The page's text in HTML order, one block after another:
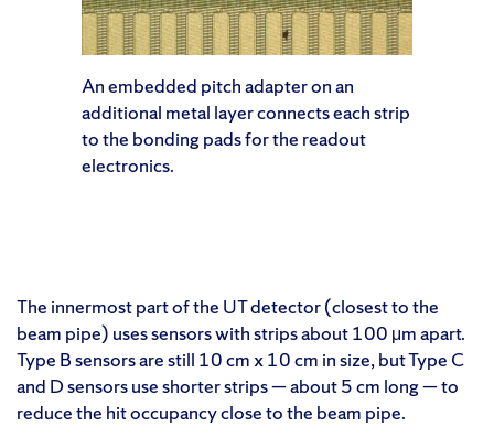
An embedded pitch adapter on an
additional metal layer connects each strip
to the bonding pads for the readout
electronics.
The innermost part of the UT detector (closest to the
beam pipe) uses sensors with strips about 100 μm apart.
Type B sensors are still 10 cm x 10 cm in size, but Type C
and D sensors use shorter strips — about 5 cm long — to
reduce the hit occupancy close to the beam pipe.